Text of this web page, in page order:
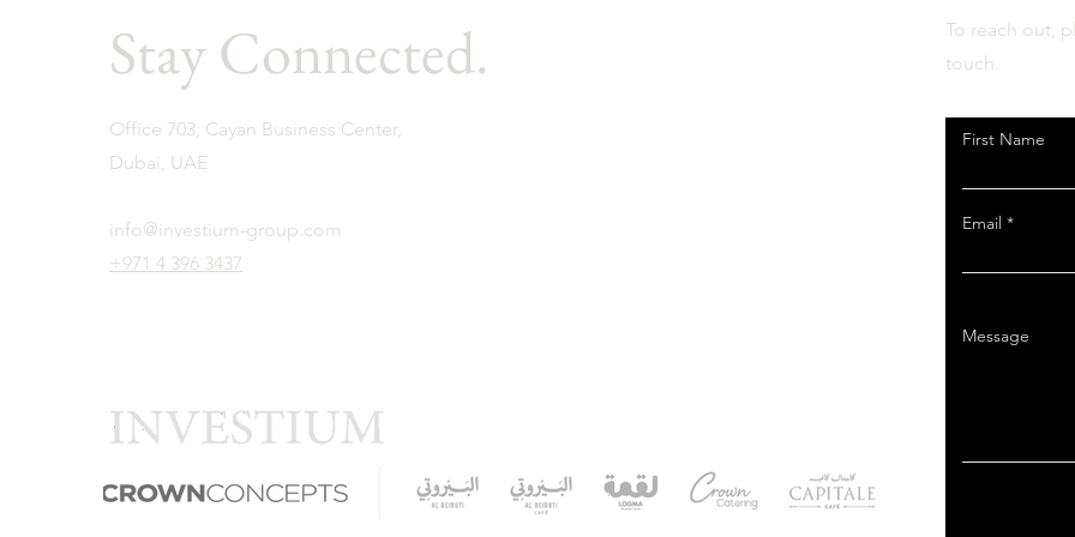
Stay Connected.
Office 703, Cayan Business Center,
Dubai, UAE
info@investium-group.com
+971 4 396 3437
To reach out,
touch.
First Name
Email